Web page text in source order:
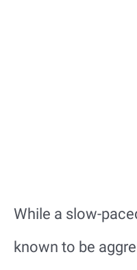
While a slow-
known to be